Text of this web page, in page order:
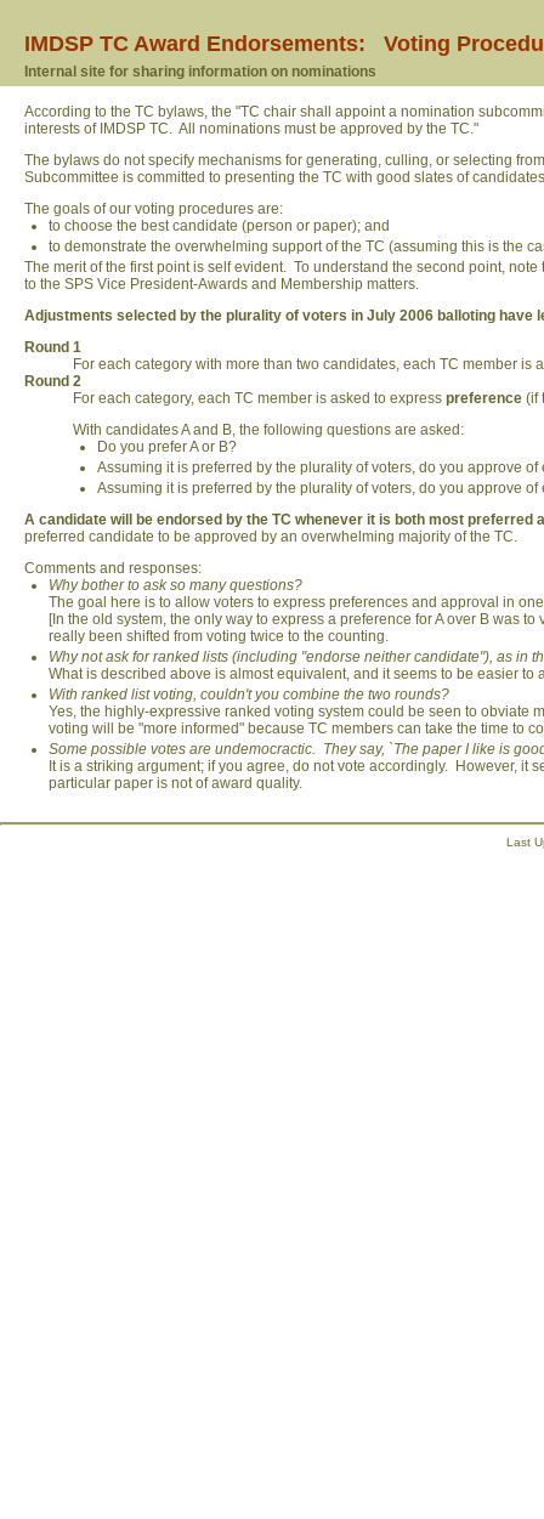
IMDSP TC Award Endorsements: Voting
Internal site for sharing information on nominations
According to the TC bylaws, the "TC chair shall appoint a nomination
interests of IMDSP TC. All nominations must be approved by the TC."
The bylaws do not specify mechanisms for generating, culling, or selecting
Subcommittee is committed to presenting the TC with good slates of
The goals of our voting procedures are:
to choose the best candidate (person or paper); and
to demonstrate the overwhelming support of the TC (assuming this is the
The merit of the first point is self evident. To understand the second point,
to the SPS Vice President-Awards and Membership matters.
Adjustments selected by the plurality of voters in July 2006 balloting have
Round 1
For each category with more than two candidates, each TC member
Round 2
For each category, each TC member is asked to express preference (if
With candidates A and B, the following questions are asked:
Do you prefer A or B?
Assuming it is preferred by the plurality of voters, do you approve of
Assuming it is preferred by the plurality of voters, do you approve of
A candidate will be endorsed by the TC whenever it is both most preferred
preferred candidate to be approved by an overwhelming majority of the TC.
Comments and responses:
Why bother to ask so many questions?
The goal here is to allow voters to express preferences and approval in
[In the old system, the only way to express a preference for A over B was
really been shifted from voting twice to the counting.
Why not ask for ranked lists (including "endorse neither candidate"), as in
What is described above is almost equivalent, and it seems to be easier to
With ranked list voting, couldn't you combine the two rounds?
Yes, the highly-expressive ranked voting system could be seen to obviate
voting will be "more informed" because TC members can take the time to
Some possible votes are undemocractic. They say, `The paper I like is
It is a striking argument; if you agree, do not vote accordingly. However,
particular paper is not of award quality.
Last